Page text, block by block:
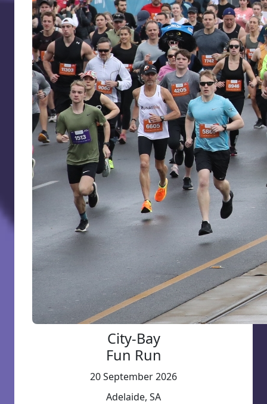
City-Bay
Fun Run
20 September 2026
Adelaide, SA